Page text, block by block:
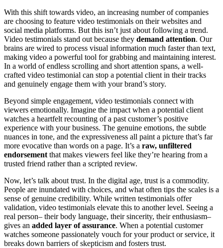
With this shift towards video, an increasing number of companies
are choosing to feature video testimonials on their websites and
social media platforms. But this isn’t just about following a trend.
Video testimonials stand out because they demand attention. Our
brains are wired to process visual information much faster than text,
making video a powerful tool for grabbing and maintaining interest.
In a world of endless scrolling and short attention spans, a well-
crafted video testimonial can stop a potential client in their tracks
and genuinely engage them with your brand’s story.
Beyond simple engagement, video testimonials connect with
viewers emotionally. Imagine the impact when a potential client
watches a heartfelt recounting of a past customer’s positive
experience with your business. The genuine emotions, the subtle
nuances in tone, and the expressiveness all paint a picture that’s far
more evocative than words on a page. It’s a raw, unfiltered
endorsement that makes viewers feel like they’re hearing from a
trusted friend rather than a scripted review.
Now, let’s talk about trust. In the digital age, trust is a commodity.
People are inundated with choices, and what often tips the scales is a
sense of genuine credibility. While written testimonials offer
validation, video testimonials elevate this to another level. Seeing a
real person– their body language, their sincerity, their enthusiasm–
gives an added layer of assurance. When a potential customer
watches someone passionately vouch for your product or service, it
breaks down barriers of skepticism and fosters trust.